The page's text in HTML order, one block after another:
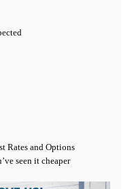
Rates and Options
seen it cheaper